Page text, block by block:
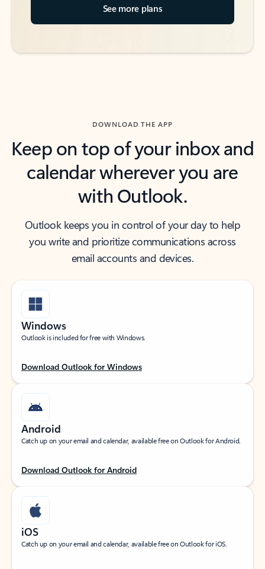
See more plans
DOWNLOAD THE APP
Keep on top of your inbox and
calendar wherever you are
with Outlook.
Outlook keeps you in control of your day to help
you write and prioritize communications across
email accounts and devices.
Windows
Outlook is included for free with Windows.
Download Outlook for Windows
Android
Catch up on your email and calendar, available free on Outlook for Android.
Download Outlook for Android
iOS
Catch up on your email and calendar, available free on Outlook for iOS.